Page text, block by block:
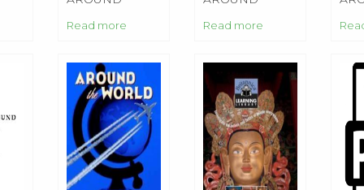
Read more Read more